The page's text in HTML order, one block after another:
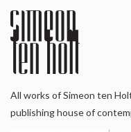
All works of Simeon ten
publishing house of